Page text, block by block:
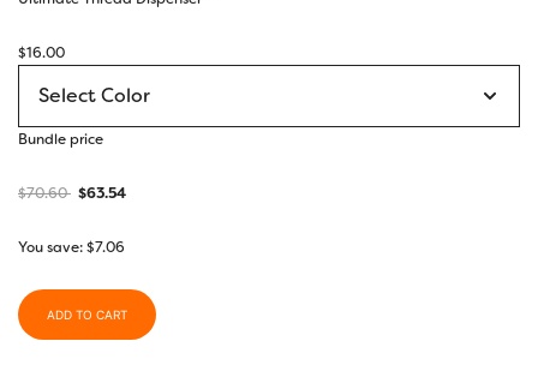
$16.00
Bundle price
$70.60 $63.54
You save:$7.06
ADD TO CART